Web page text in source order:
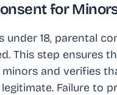
for
under 18, parental
This step ensures
and verifies
Failure to